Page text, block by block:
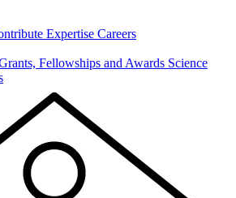
Expertise Careers
Fellowships and Awards Science